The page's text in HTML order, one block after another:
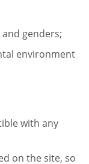
genders;
environment
with any
on the site, so